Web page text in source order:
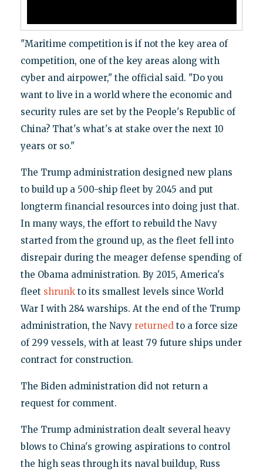
"Maritime competition is if not the key area of
competition, one of the key areas along with
cyber and airpower," the official said. "Do you
want to live in a world where the economic and
security rules are set by the People's Republic of
China? That's what's at stake over the next 10
years or so."
The Trump administration designed new plans
to build up a 500-ship fleet by 2045 and put
longterm financial resources into doing just that.
In many ways, the effort to rebuild the Navy
started from the ground up, as the fleet fell into
disrepair during the meager defense spending of
the Obama administration. By 2015, America's
fleet shrunkto its smallest levels since World
War I with 284 warships. At the end of the Trump
administration, the Navy returnedto a force size
of 299 vessels, with at least 79 future ships under
contract for construction.
The Biden administration did not return a
request for comment.
The Trump administration dealt several heavy
blows to China's growing aspirations to control
the high seas through its naval buildup, Russ